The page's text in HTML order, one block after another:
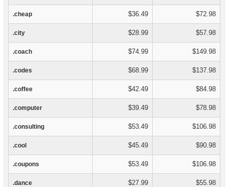
.cheap $36.49 $72.98
.city $28.99 $57.98
.coach $74.99 $149.98
.codes $68.99 $137.98
.coffee $42.49 $84.98
.computer $39.49 $78.98
.consulting $53.49 $106.98
.cool $45.49 $90.98
.coupons $53.49 $106.98
.dance $27.99 $55.98